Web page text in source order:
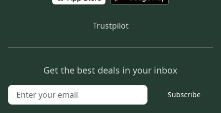
Trustpilot
Get the best deals in your inbox
Subscribe